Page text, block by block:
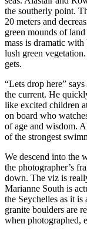
the southerly point.
20 meters and
green mounds of
mass is dramatic
lush green
gets.
“Lets drop here”
the current. He
like excited children
on board who
of age and wisdom.
of the strongest
We descend into the
the photographer’s
down. The viz is
Marianne South is
the Seychelles as it
granite boulders are
when photographed,